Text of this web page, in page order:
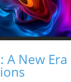
A New